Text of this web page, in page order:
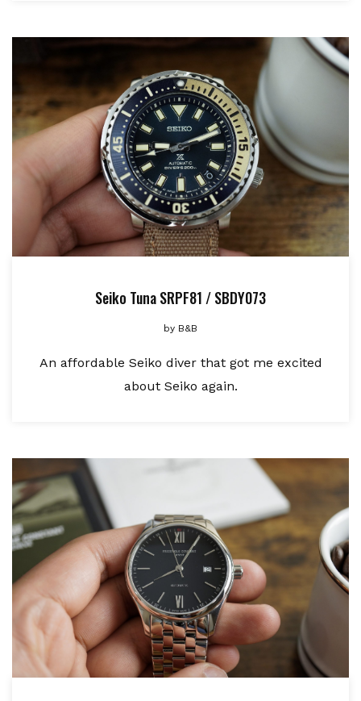
Seiko Tuna SRPF81 / SBDY073
by B&B
An affordable Seiko diver that got me excited
about Seiko again.